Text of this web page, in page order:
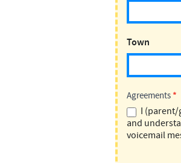
Town
Agreements *
I (parent/
and
voicemail